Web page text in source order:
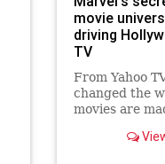
movie
driving
TV
From Yahoo
changed the
movies are
engineer their